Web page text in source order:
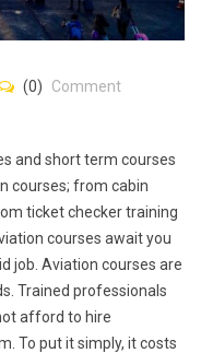
(0) Comment
and short term courses
courses; from cabin
ticket checker training
courses await you
job. Aviation courses are
Trained professionals
afford to hire
To put it simply, it costs